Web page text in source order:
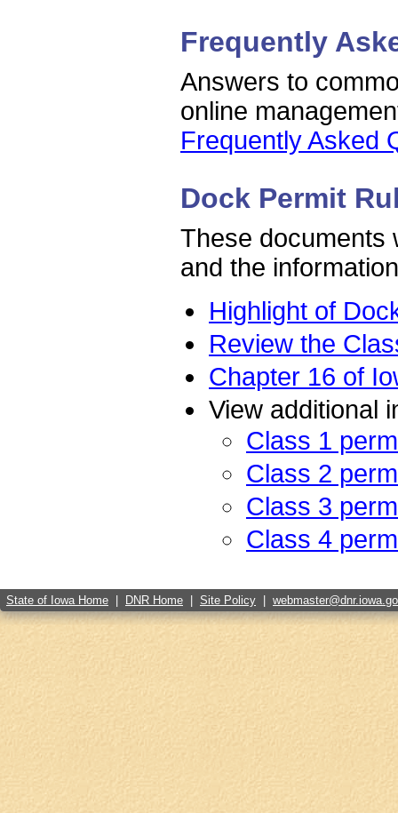
Frequently
Answers to
online
Frequently Asked
Dock Permit
These documents
and the
Highlight of
Review the
Chapter 16 of
View additional
Class 1
Class 2
Class 3
Class 4
State of Iowa Home DNR Home Site Policy